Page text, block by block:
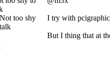
I try with
But I thing that at